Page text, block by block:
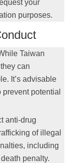
your
purposes.
Taiwan
can
It’s advisable
potential
anti-drug
of illegal
including
penalty.